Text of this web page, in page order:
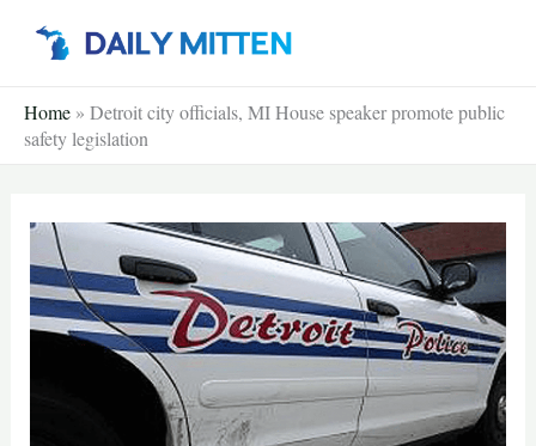
Home » Detroit city officials, MI House speaker promote public
safety legislation